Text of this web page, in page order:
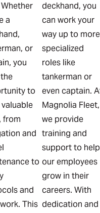
a
or
you
to
from
and
to
and
This
deckhand, you
can work your
way up to more
specialized
roles like
tankerman or
even captain.
Magnolia Fleet,
we provide
training and
support to help
our employees
grow in their
careers. With
dedication and